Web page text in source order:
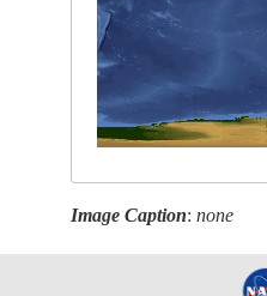
Image Caption:none